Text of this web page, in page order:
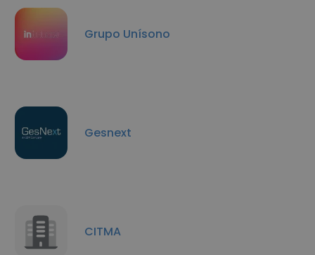
Grupo Unísono
Gesnext
CITMA